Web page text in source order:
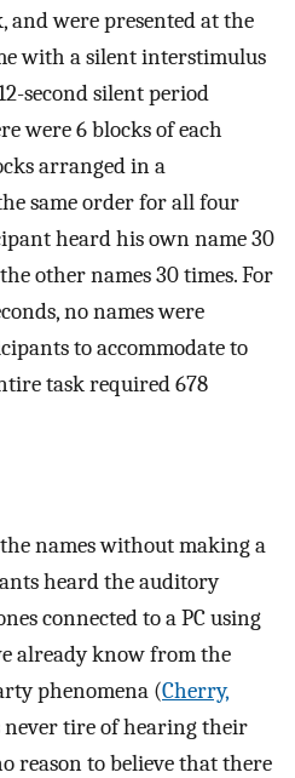
and were presented at the
with a silent interstimulus
second silent period
were 6 blocks of each
arranged in a
same order for all four
heard his own name 30
other names 30 times. For
no names were
to accommodate to
task required 678
names without making a
heard the auditory
connected to a PC using
already know from the
phenomena (Cherry,
never tire of hearing their
reason to believe that there